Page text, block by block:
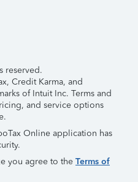
reserved.
Credit Karma, and
of Intuit Inc. Terms and
and service options
Online application has
you agree to the Terms of